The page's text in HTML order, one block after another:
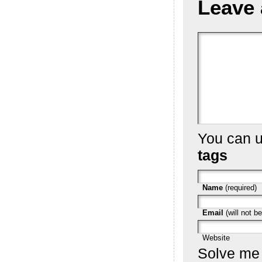
Leave
You can
tags
Name (required)
Email (will not
Website
Solve me